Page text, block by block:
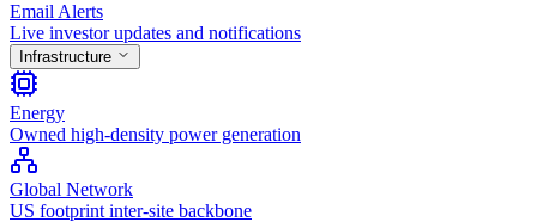
Email Alerts
Live investor updates and notifications
Infrastructure
Energy
Owned high-density power generation
Global Network
US footprint inter-site backbone